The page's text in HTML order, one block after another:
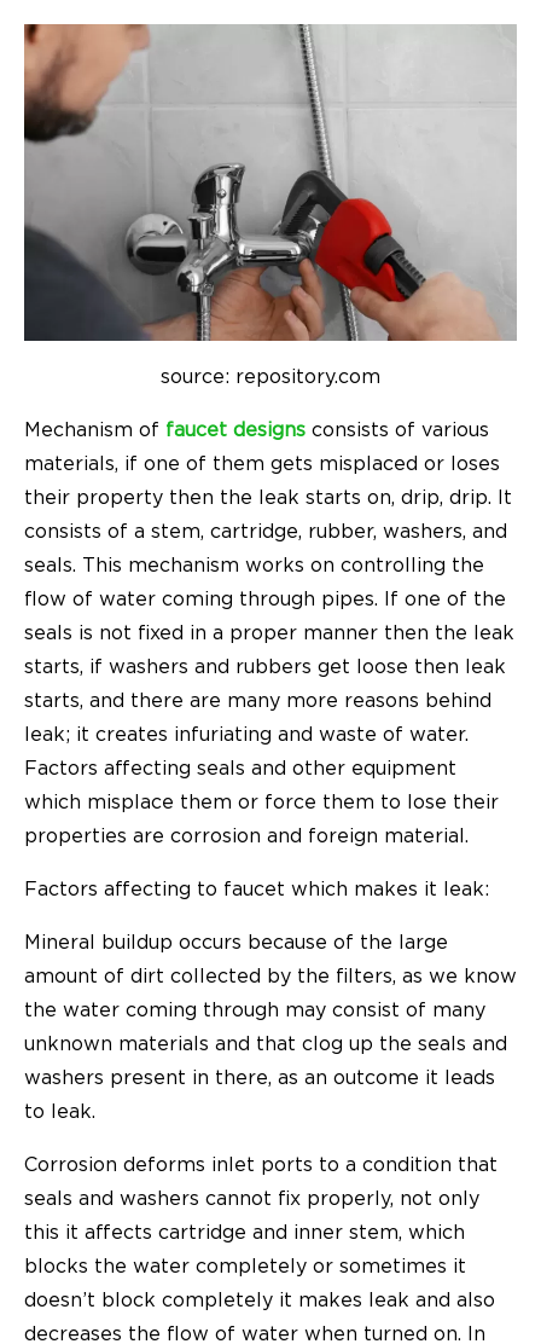
source: repository.com
Mechanism of faucet designs consists of various
materials, if one of them gets misplaced or loses
their property then the leak starts on, drip, drip. It
consists of a stem, cartridge, rubber, washers, and
seals. This mechanism works on controlling the
flow of water coming through pipes. If one of the
seals is not fixed in a proper manner then the leak
starts, if washers and rubbers get loose then leak
starts, and there are many more reasons behind
leak; it creates infuriating and waste of water.
Factors affecting seals and other equipment
which misplace them or force them to lose their
properties are corrosion and foreign material.
Factors affecting to faucet which makes it leak:
Mineral buildup occurs because of the large
amount of dirt collected by the filters, as we know
the water coming through may consist of many
unknown materials and that clog up the seals and
washers present in there, as an outcome it leads
to leak.
Corrosion deforms inlet ports to a condition that
seals and washers cannot fix properly, not only
this it affects cartridge and inner stem, which
blocks the water completely or sometimes it
doesn’t block completely it makes leak and also
decreases the flow of water when turned on. In